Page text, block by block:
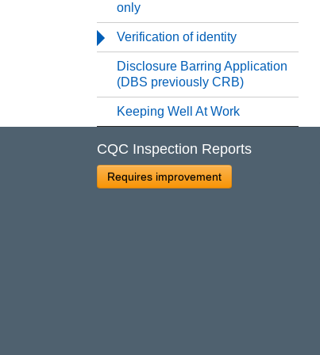
only
Verification of identity
Disclosure Barring Application
(DBS previously CRB)
Keeping Well At Work
CQC Inspection Reports
Requires improvement